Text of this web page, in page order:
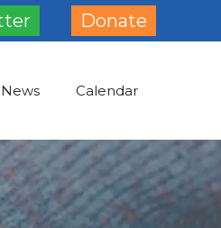
Donate
News Calendar